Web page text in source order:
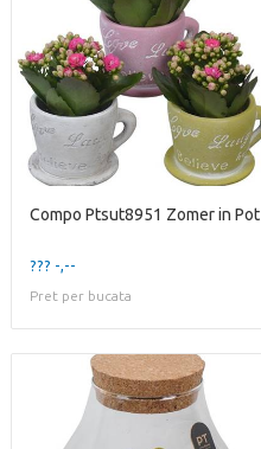
Compo Ptsut8951 Zomer in Pot
??? -,--
Pret per bucata